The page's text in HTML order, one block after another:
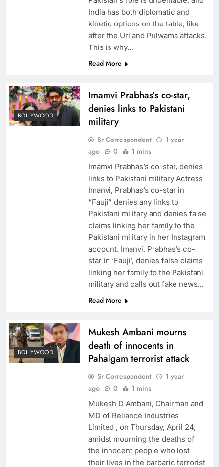
India has both diplomatic and
kinetic options on the table, like
after the Uri and Pulwama attacks.
This is why…
Read More
BOLLYWOOD
Imamvi Prabhas’s co-star,
denies links to Pakistani
military
Sr Correspondent
1 year
ago
0 1 mins
Imamvi Prabhas’s co-star, denies
links to Pakistani military Actress
Imanvi, Prabhas’s co-star in
“Fauji” denies any links to
Pakistani military and denies false
claims linking her family to the
Pakistani military in her Instagram
account. Imanvi, Prabhas’s co-
star in ‘Fauji’, denies false claims
linking her family to the Pakistani
military and calls out fake news…
Read More
BOLLYWOOD
Mukesh Ambani mourns
death of innocents in
Pahalgam terrorist attack
Sr Correspondent
1 year
ago
0 1 mins
Mukesh D Ambani, Chairman and
MD of Reliance Industries
Limited , on Thursday, April 24,
amidst mourning the deaths of
the innocent people who lost
their lives in the barbaric terrorist